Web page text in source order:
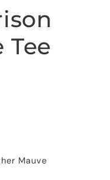
Tee
Mauve